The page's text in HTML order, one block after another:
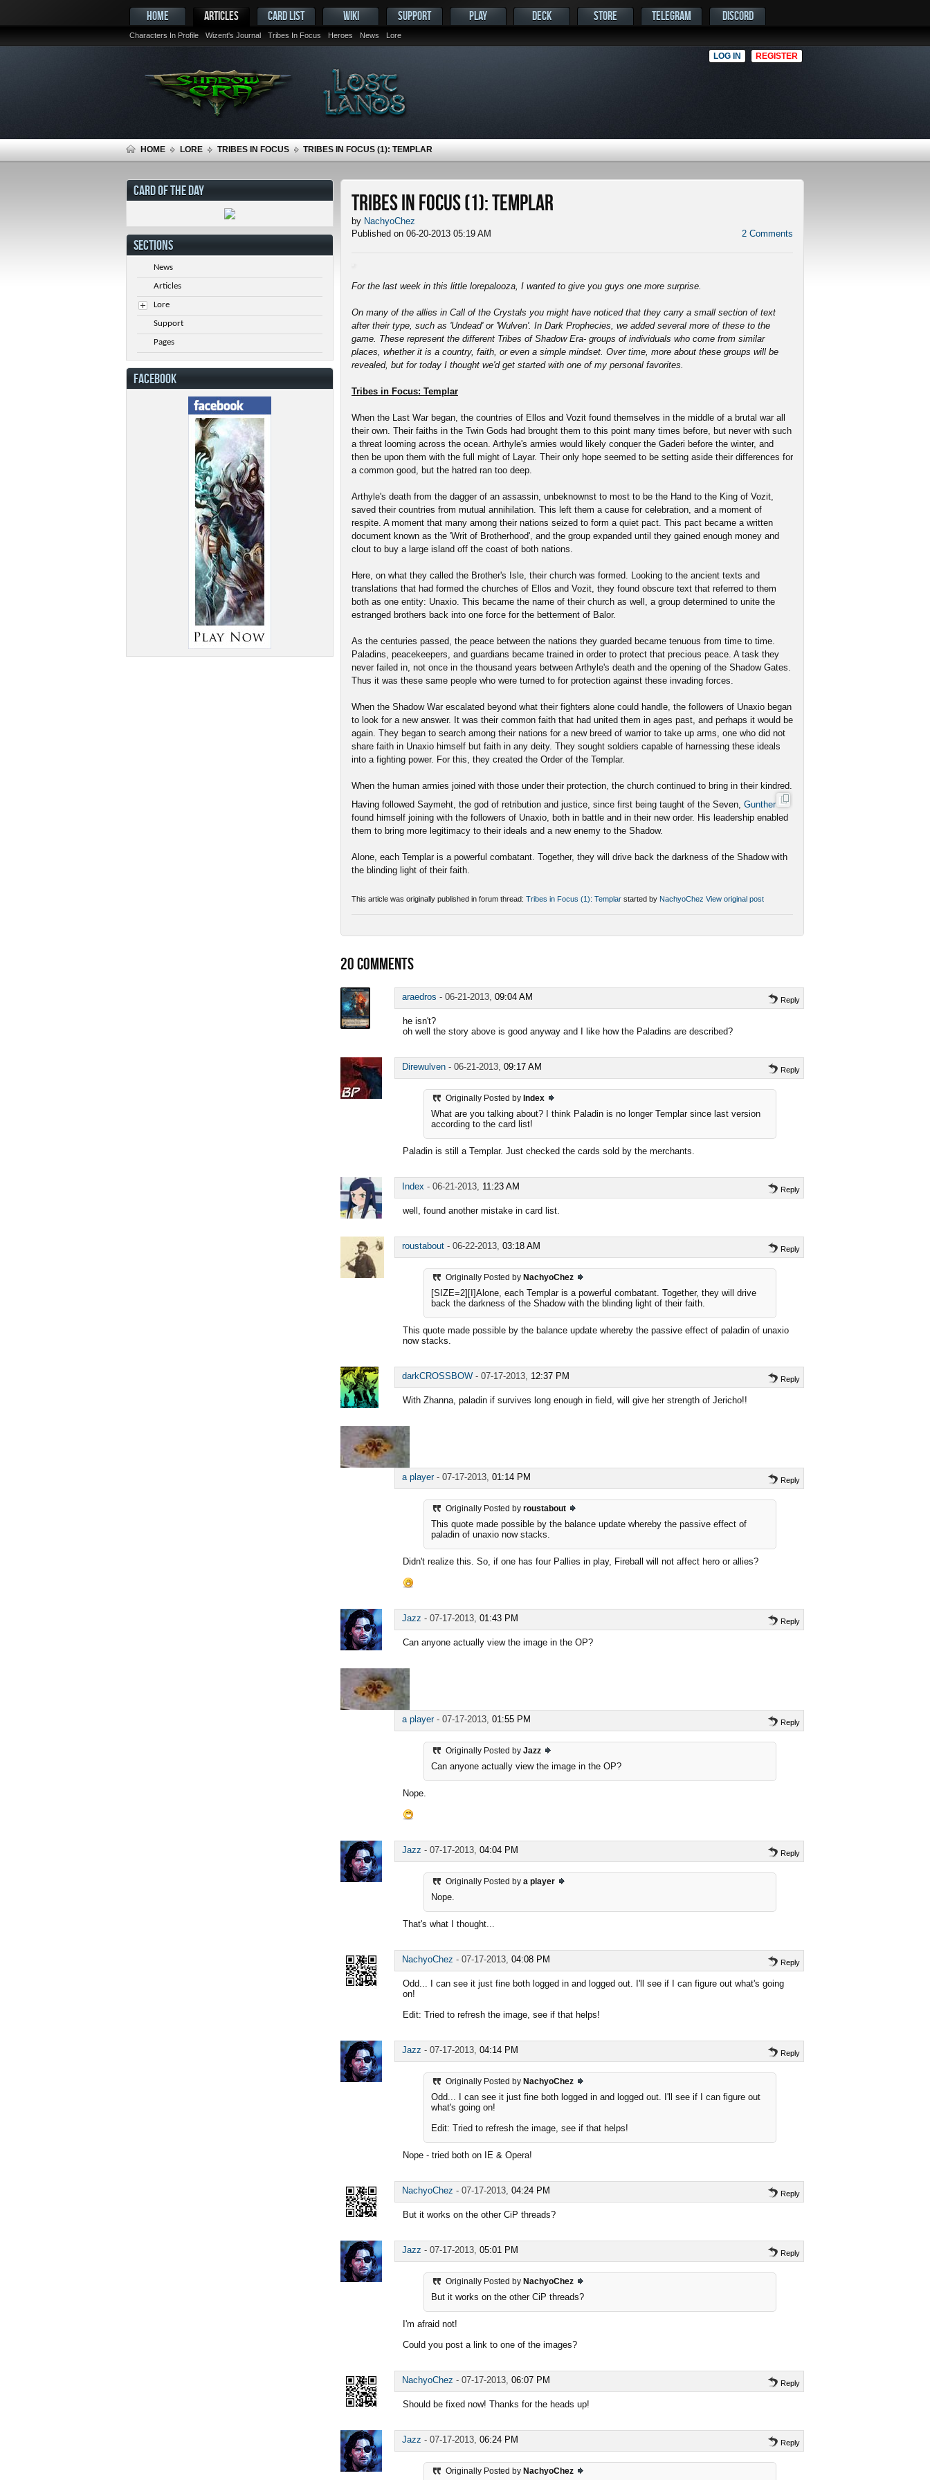
HOME ARTICLES
Characters In Profile Wizent's Journal Tribes In Focus Heroes News Lore
CARD LIST WIKI SUPPORT PLAY DECK STORE TELEGRAM DISCORD
LOG IN REGISTER
HOME LORE TRIBES IN FOCUS TRIBES IN FOCUS (1): TEMPLAR
Tribes in Focus (1): Templar
by NachyoChez
Published on 06-20-2013 05:19 AM
2 Comments
For the last week in this little lorepalooza, I wanted to give you guys one more surprise.
On many of the allies in Call of the Crystals you might have noticed that they carry a small section of text
after their type, such as 'Undead' or 'Wulven'. In Dark Prophecies, we added several more of these to the
game. These represent the different Tribes of Shadow Era- groups of individuals who come from similar
places, whether it is a country, faith, or even a simple mindset. Over time, more about these groups will be
revealed, but for today I thought we'd get started with one of my personal favorites.
Tribes in Focus: Templar
When the Last War began, the countries of Ellos and Vozit found themselves in the middle of a brutal war all
their own. Their faiths in the Twin Gods had brought them to this point many times before, but never with such
a threat looming across the ocean. Arthyle's armies would likely conquer the Gaderi before the winter, and
then be upon them with the full might of Layar. Their only hope seemed to be setting aside their differences for
a common good, but the hatred ran too deep.
Arthyle's death from the dagger of an assassin, unbeknownst to most to be the Hand to the King of Vozit,
saved their countries from mutual annihilation. This left them a cause for celebration, and a moment of
respite. A moment that many among their nations seized to form a quiet pact. This pact became a written
document known as the 'Writ of Brotherhood', and the group expanded until they gained enough money and
clout to buy a large island off the coast of both nations.
Here, on what they called the Brother's Isle, their church was formed. Looking to the ancient texts and
translations that had formed the churches of Ellos and Vozit, they found obscure text that referred to them
both as one entity: Unaxio. This became the name of their church as well, a group determined to unite the
estranged brothers back into one force for the betterment of Balor.
As the centuries passed, the peace between the nations they guarded became tenuous from time to time.
Paladins, peacekeepers, and guardians became trained in order to protect that precious peace. A task they
never failed in, not once in the thousand years between Arthyle's death and the opening of the Shadow Gates.
Thus it was these same people who were turned to for protection against these invading forces.
When the Shadow War escalated beyond what their fighters alone could handle, the followers of Unaxio began
to look for a new answer. It was their common faith that had united them in ages past, and perhaps it would be
again. They began to search among their nations for a new breed of warrior to take up arms, one who did not
share faith in Unaxio himself but faith in any deity. They sought soldiers capable of harnessing these ideals
into a fighting power. For this, they created the Order of the Templar.
When the human armies joined with those under their protection, the church continued to bring in their kindred.
Having followed Saymeht, the god of retribution and justice, since first being taught of the Seven, Gunther
found himself joining with the followers of Unaxio, both in battle and in their new order. His leadership enabled
them to bring more legitimacy to their ideals and a new enemy to the Shadow.
Alone, each Templar is a powerful combatant. Together, they will drive back the darkness of the Shadow with
the blinding light of their faith.
This article was originally published in forum thread: Tribes in Focus (1): Templar started by NachyoChez View original post
20 COMMENTS
araedros - 06-21-2013, 09:04 AM Reply
he isn't?
oh well the story above is good anyway and I like how the Paladins are described?
Direwulven - 06-21-2013, 09:17 AM Reply
Originally Posted by Index
What are you talking about? I think Paladin is no longer Templar since last version
according to the card list!
Paladin is still a Templar. Just checked the cards sold by the merchants.
Index - 06-21-2013, 11:23 AM Reply
well, found another mistake in card list.
roustabout - 06-22-2013, 03:18 AM Reply
Originally Posted by NachyoChez
[SIZE=2][I]Alone, each Templar is a powerful combatant. Together, they will drive
back the darkness of the Shadow with the blinding light of their faith.
This quote made possible by the balance update whereby the passive effect of paladin of unaxio
now stacks.
darkCROSSBOW - 07-17-2013, 12:37 PM Reply
With Zhanna, paladin if survives long enough in field, will give her strength of Jericho!!
a player- 07-17-2013, 01:14 PM Reply
Originally Posted by roustabout
This quote made possible by the balance update whereby the passive effect of
paladin of unaxio now stacks.
Didn't realize this. So, if one has four Pallies in play, Fireball will not affect hero or allies?
Jazz - 07-17-2013, 01:43 PM Reply
Can anyone actually view the image in the OP?
a player- 07-17-2013, 01:55 PM Reply
Originally Posted by Jazz
Can anyone actually view the image in the OP?
Nope.
Jazz - 07-17-2013, 04:04 PM Reply
Originally Posted by a player
Nope.
That's what I thought...
NachyoChez - 07-17-2013, 04:08 PM Reply
Odd... I can see it just fine both logged in and logged out. I'll see if I can figure out what's going
on!
Edit: Tried to refresh the image, see if that helps!
Jazz - 07-17-2013, 04:14 PM Reply
Originally Posted by NachyoChez
Odd... I can see it just fine both logged in and logged out. I'll see if I can figure out
what's going on!
Edit: Tried to refresh the image, see if that helps!
Nope - tried both on IE & Opera!
NachyoChez - 07-17-2013, 04:24 PM Reply
But it works on the other CiP threads?
Jazz - 07-17-2013, 05:01 PM Reply
Originally Posted by NachyoChez
But it works on the other CiP threads?
I'm afraid not!
Could you post a link to one of the images?
NachyoChez - 07-17-2013, 06:07 PM Reply
Should be fixed now! Thanks for the heads up!
Jazz - 07-17-2013, 06:24 PM Reply
Originally Posted by NachyoChez
CARD OF THE DAY
SECTIONS
News
Articles
Lore
Support
Pages
FACEBOOK